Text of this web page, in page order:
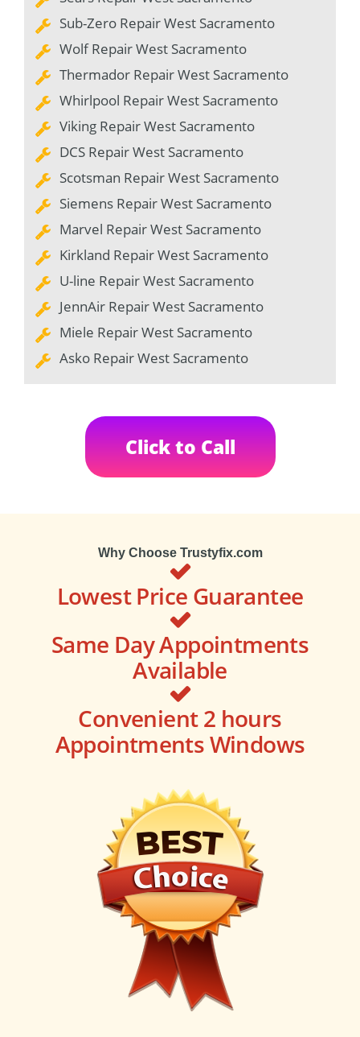
Sub-Zero Repair West Sacramento
Wolf Repair West Sacramento
Thermador Repair West Sacramento
Whirlpool Repair West Sacramento
Viking Repair West Sacramento
DCS Repair West Sacramento
Scotsman Repair West Sacramento
Siemens Repair West Sacramento
Marvel Repair West Sacramento
Kirkland Repair West Sacramento
U-line Repair West Sacramento
JennAir Repair West Sacramento
Miele Repair West Sacramento
Asko Repair West Sacramento
Click to Call
Why Choose Trustyfix.com
Lowest Price Guarantee
Same Day Appointments
Available
Convenient 2 hours
Appointments Windows